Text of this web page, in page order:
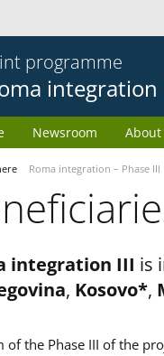
programme
integration
Newsroom
Roma integration – Phase III
integration III is
, Kosovo*,
of the Phase III of the